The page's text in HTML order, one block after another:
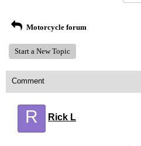
Motorcycle forum
Start a New Topic
Comment
R Rick L